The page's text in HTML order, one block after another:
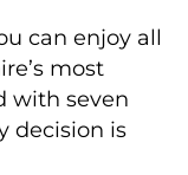
can enjoy all
most
with seven
decision is